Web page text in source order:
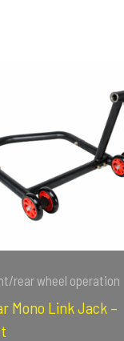
rear wheel operation
Mono Link Jack –